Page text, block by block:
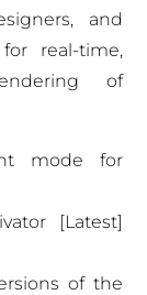
and
real-time,
of
mode for
[Latest]
of the